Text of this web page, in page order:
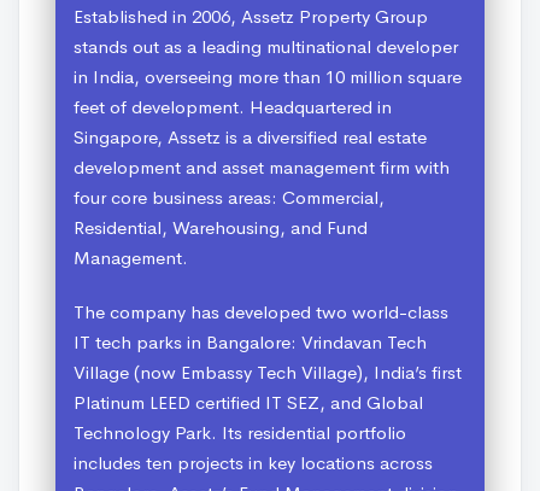
Established in 2006, Assetz Property Group
stands out as a leading multinational developer
in India, overseeing more than 10 million square
feet of development. Headquartered in
Singapore, Assetz is a diversified real estate
development and asset management firm with
four core business areas: Commercial,
Residential, Warehousing, and Fund
Management.
The company has developed two world-class
IT tech parks in Bangalore: Vrindavan Tech
Village (now Embassy Tech Village), India’s first
Platinum LEED certified IT SEZ, and Global
Technology Park. Its residential portfolio
includes ten projects in key locations across